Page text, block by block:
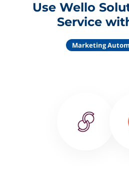
Use Wello
Service
Marketing